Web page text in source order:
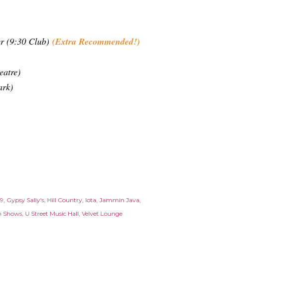
(9:30 Club) (Extra Recommended!)
Gypsy Sally's Hill Country Iota Jammin Java
Shows U Street Music Hall Velvet Lounge